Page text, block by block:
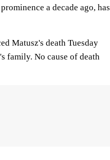
a decade ago, has
Matusz's death Tuesday
family. No cause of death